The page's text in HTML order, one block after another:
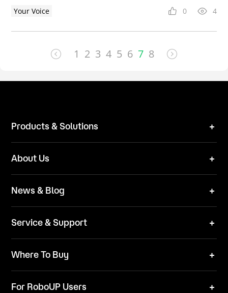
Your Voice 0 4
1 2 3 4 5 6 7 8
Products & Solutions
Technical Solutions
About Us
Team
News & Blog
Blog
Service & Support
Contact Us
Where To Buy
For RoboUP Users